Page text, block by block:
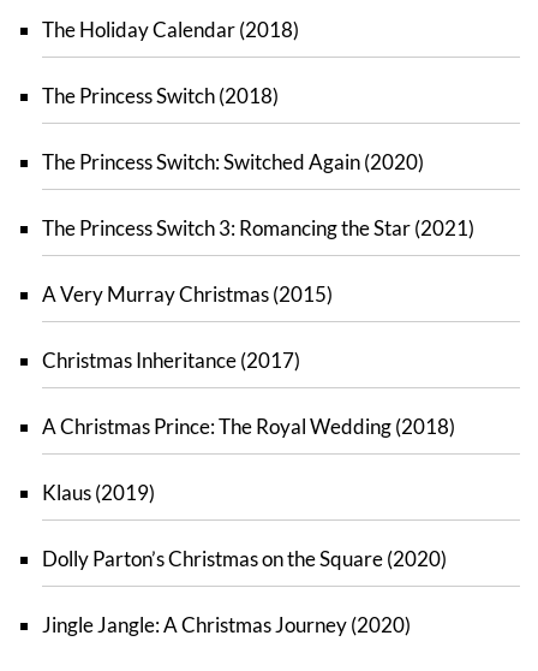
The Holiday Calendar (2018)
The Princess Switch (2018)
The Princess Switch: Switched Again (2020)
The Princess Switch 3: Romancing the Star (2021)
A Very Murray Christmas (2015)
Christmas Inheritance (2017)
A Christmas Prince: The Royal Wedding (2018)
Klaus (2019)
Dolly Parton’s Christmas on the Square (2020)
Jingle Jangle: A Christmas Journey (2020)